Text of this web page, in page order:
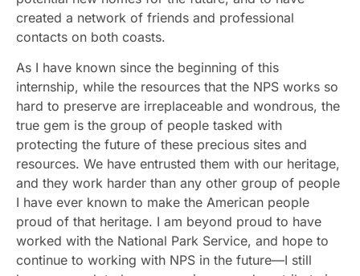
created a network of friends and professional
contacts on both coasts.
As I have known since the beginning of this
internship, while the resources that the NPS works so
hard to preserve are irreplaceable and wondrous, the
true gem is the group of people tasked with
protecting the future of these precious sites and
resources. We have entrusted them with our heritage,
and they work harder than any other group of people
I have ever known to make the American people
proud of that heritage. I am beyond proud to have
worked with the National Park Service, and hope to
continue to working with NPS in the future—I still